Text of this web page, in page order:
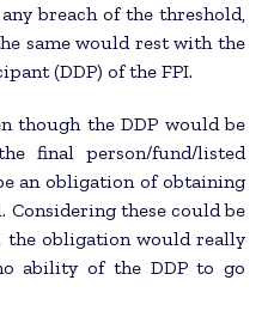
breach of the threshold,
same would rest with the
(DDP) of the FPI.
though the DDP would be
final person/fund/listed
an obligation of obtaining
these could be
the obligation would really
ability of the DDP to go